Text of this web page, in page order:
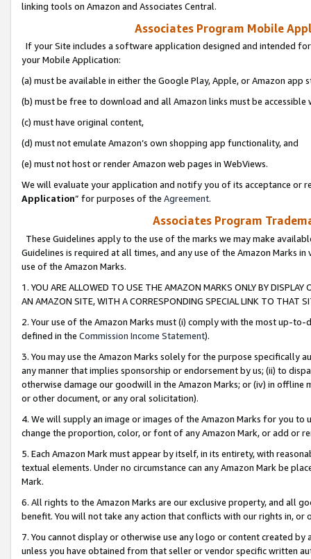
linking tools on Amazon and Associates Central.
Associates Program Mobile
If your Site includes a software application designed and intended
your Mobile Application:
(a) must be available in either the Google Play, Apple, or Amazon app
(b) must be free to download and all Amazon links must be
(c) must have original content,
(d) must not emulate Amazon’s own shopping app functionality, and
(e) must not host or render Amazon web pages in WebViews.
We will evaluate your application and notify you of its acceptance or
Application” for purposes of the Agreement.
Associates Program
These Guidelines apply to the use of the marks we may make
Guidelines is required at all times, and any use of the Amazon Marks
use of the Amazon Marks.
1. YOU ARE ALLOWED TO USE THE AMAZON MARKS ONLY BY
AN AMAZON SITE, WITH A CORRESPONDING SPECIAL LINK TO THAT
2. Your use of the Amazon Marks must (i) comply with the most up-
defined in the Commission Income Statement).
3. You may use the Amazon Marks solely for the purpose specifically
any manner that implies sponsorship or endorsement by us; (ii) to
otherwise damage our goodwill in the Amazon Marks; or (iv) in offline
or other document, or any oral solicitation).
4. We will supply an image or images of the Amazon Marks for you to
change the proportion, color, or font of any Amazon Mark, or add or
5. Each Amazon Mark must appear by itself, in its entirety, with
textual elements. Under no circumstance can any Amazon Mark be
Mark.
6. All rights to the Amazon Marks are our exclusive property, and all
benefit. You will not take any action that conflicts with our rights in, or
7. You cannot display or otherwise use any logo or content created
unless you have obtained from that seller or vendor specific written